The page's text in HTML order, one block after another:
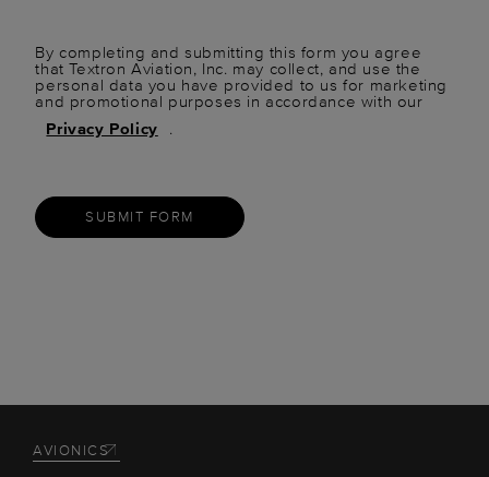
By completing and submitting this form you agree
that Textron Aviation, Inc. may collect, and use the
personal data you have provided to us for marketing
and promotional purposes in accordance with our
Privacy Policy
.
SUBMIT FORM
AVIONICS